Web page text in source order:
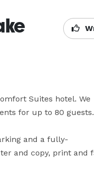
Suites hotel. We
for up to 80 guests.
and a fully-
and copy, print and